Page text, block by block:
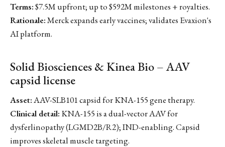
Terms:$7.5M upfront; up to $592M milestones + royalties.
Rationale:Merck expands early vaccines; validates Evaxion's
AI platform.
Solid Biosciences & Kinea Bio – AAV
capsid license
Asset:AAV-SLB101 capsid for KNA-155 gene therapy.
Clinical detail: KNA-155 is a dual-vector AAV for
dysferlinopathy (LGMD2B/R2); IND-enabling. Capsid
improves skeletal muscle targeting.